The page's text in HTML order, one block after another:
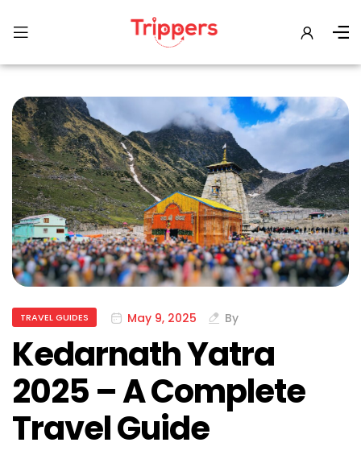
TRAVEL GUIDES May 9, 2025 By
Kedarnath Yatra
2025 – A Complete
Travel Guide